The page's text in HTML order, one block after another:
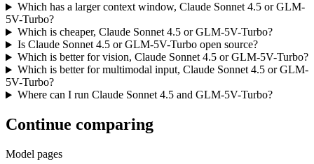
Which has a larger context window, Claude Sonnet 4.5 or GLM-
5V-Turbo?
Which is cheaper, Claude Sonnet 4.5 or GLM-5V-Turbo?
Is Claude Sonnet 4.5 or GLM-5V-Turbo open source?
Which is better for vision, Claude Sonnet 4.5 or GLM-5V-Turbo?
Which is better for multimodal input, Claude Sonnet 4.5 or GLM-
5V-Turbo?
Where can I run Claude Sonnet 4.5 and GLM-5V-Turbo?
Continue comparing
Model pages